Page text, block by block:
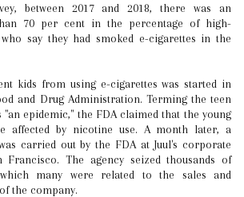
between 2017 and 2018, there was an
70 per cent in the percentage of high-
say they had smoked e-cigarettes in the
kids from using e-cigarettes was started in
and Drug Administration. Terming the teen
"an epidemic," the FDA claimed that the young
affected by nicotine use. A month later, a
carried out by the FDA at Juul's corporate
Francisco. The agency seized thousands of
many were related to the sales and
the company.